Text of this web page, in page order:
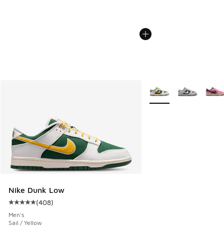
Nike Dunk Low
Average customer rating - [5 out of 5 stars], 408 reviews
(408)
Men's
Sail / Yellow
More Colors Available